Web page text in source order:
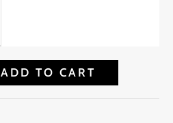
ADD TO CART